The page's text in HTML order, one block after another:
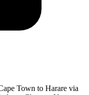
Town to Harare via